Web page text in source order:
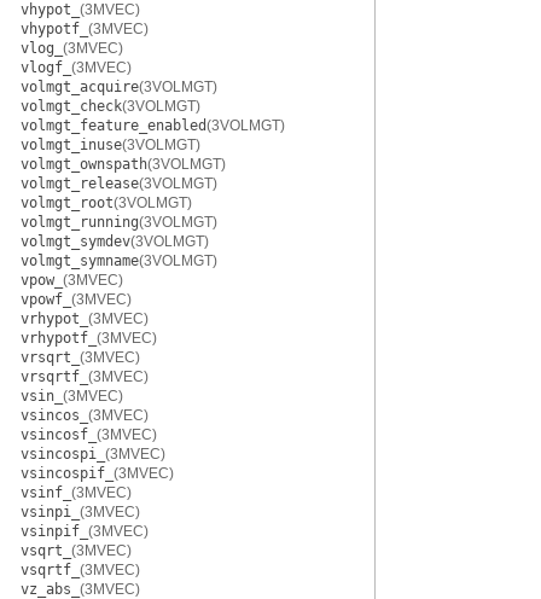
vhypot_ (3MVEC)
vhypotf_ (3MVEC)
vlog_ (3MVEC)
vlogf_ (3MVEC)
volmgt_acquire(3VOLMGT)
volmgt_check(3VOLMGT)
volmgt_feature_enabled(3VOLMGT)
volmgt_inuse(3VOLMGT)
volmgt_ownspath(3VOLMGT)
volmgt_release(3VOLMGT)
volmgt_root(3VOLMGT)
volmgt_running(3VOLMGT)
volmgt_symdev(3VOLMGT)
volmgt_symname(3VOLMGT)
vpow_ (3MVEC)
vpowf_ (3MVEC)
vrhypot_ (3MVEC)
vrhypotf_ (3MVEC)
vrsqrt_ (3MVEC)
vrsqrtf_ (3MVEC)
vsin_ (3MVEC)
vsincos_ (3MVEC)
vsincosf_ (3MVEC)
vsincospi_ (3MVEC)
vsincospif_ (3MVEC)
vsinf_ (3MVEC)
vsinpi_ (3MVEC)
vsinpif_ (3MVEC)
vsqrt_ (3MVEC)
vsqrtf_ (3MVEC)
vz_abs_ (3MVEC)